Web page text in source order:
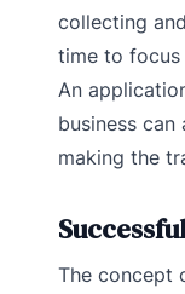
collecting
time to focus
An
business
making the
The concept